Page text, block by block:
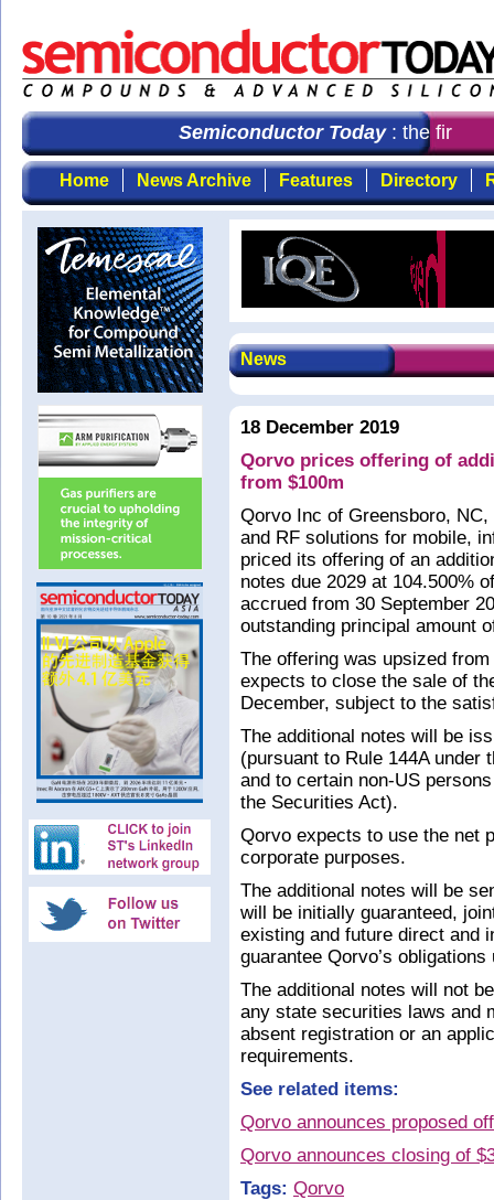
Semiconductor Today: the first
Home News Archive Features Directory
News
18 December 2019
Qorvo prices offering of
from $100m
Qorvo Inc of Greensboro,
and RF solutions for mobile,
priced its offering of an
notes due 2029 at 104.500%
accrued from 30 September
outstanding principal amount
The offering was upsized
expects to close the sale of
December, subject to the
The additional notes will be
(pursuant to Rule 144A under
and to certain non-US
the Securities Act).
Qorvo expects to use the net
corporate purposes.
The additional notes will be
will be initially guaranteed,
existing and future direct and
guarantee Qorvo’s
The additional notes will not
any state securities laws and
absent registration or an
requirements.
See related items:
Qorvo announces proposed
Qorvo announces closing of
Tags: Qorvo